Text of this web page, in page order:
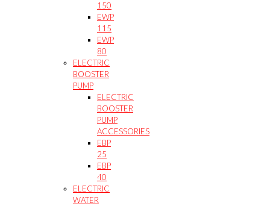
150
EWP
115
EWP
80
ELECTRIC
BOOSTER
PUMP
ELECTRIC
BOOSTER
PUMP
ACCESSORIES
EBP
25
EBP
40
ELECTRIC
WATER